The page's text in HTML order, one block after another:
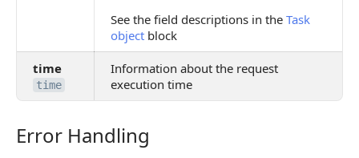
See the field descriptions in the Task
object block
time
time
Information about the request
execution time
Error Handling
Error Handling